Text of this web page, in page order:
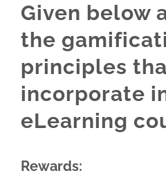
Given below
the
principles
incorporate
eLearning
Rewards: